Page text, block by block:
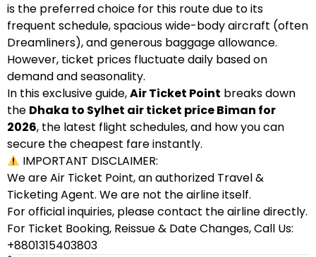
is the preferred choice for this route due to its
frequent schedule, spacious wide-body aircraft (often
Dreamliners), and generous baggage allowance.
However, ticket prices fluctuate daily based on
demand and seasonality.
In this exclusive guide,Air Ticket Point breaks down
the Dhaka to Sylhet air ticket price Biman for
2026, the latest flight schedules, and how you can
secure the cheapest fare instantly.
IMPORTANT DISCLAIMER:
We are Air Ticket Point, an authorized Travel &
Ticketing Agent. We are not the airline itself.
For official inquiries, please contact the airline directly.
For Ticket Booking, Reissue & Date Changes, Call Us:
+8801315403803